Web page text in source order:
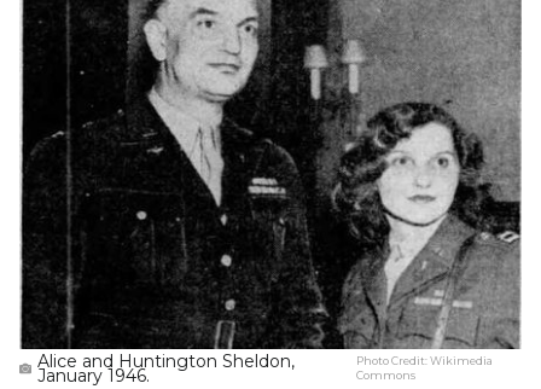
Alice and Huntington Sheldon,
January 1946.
Photo Credit:Wikimedia
Commons